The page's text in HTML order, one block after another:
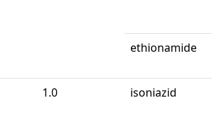
ethionamide
1.0 isoniazid